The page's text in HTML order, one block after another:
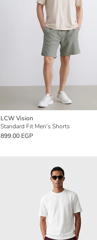
LCW Vision
Standard Fit Men's Shorts
899.00 EGP